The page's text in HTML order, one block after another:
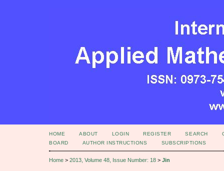
HOME ABOUT LOGIN REGISTER SEARCH
BOARD
AUTHOR INSTRUCTIONS SUBSCRIPTIONS
Home > 2013, Volume 48, Issue Number: 18 > Jin